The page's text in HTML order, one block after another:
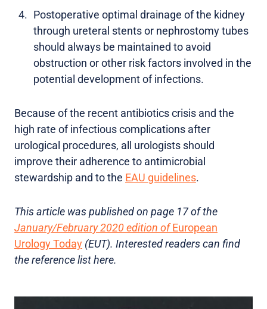
Postoperative optimal drainage of the kidney
through ureteral stents or nephrostomy tubes
should always be maintained to avoid
obstruction or other risk factors involved in the
potential development of infections.
Because of the recent antibiotics crisis and the
high rate of infectious complications after
urological procedures, all urologists should
improve their adherence to antimicrobial
stewardship and to the EAU guidelines.
This article was published on page 17 of the
January/February 2020 edition ofEuropean
Urology Today (EUT). Interested readers can find
the reference list here.